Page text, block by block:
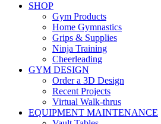
SHOP
Gym Products
Home Gymnastics
Grips & Supplies
Ninja Training
Cheerleading
GYM DESIGN
Order a 3D Design
Recent Projects
Virtual Walk-thrus
EQUIPMENT MAINTENANCE